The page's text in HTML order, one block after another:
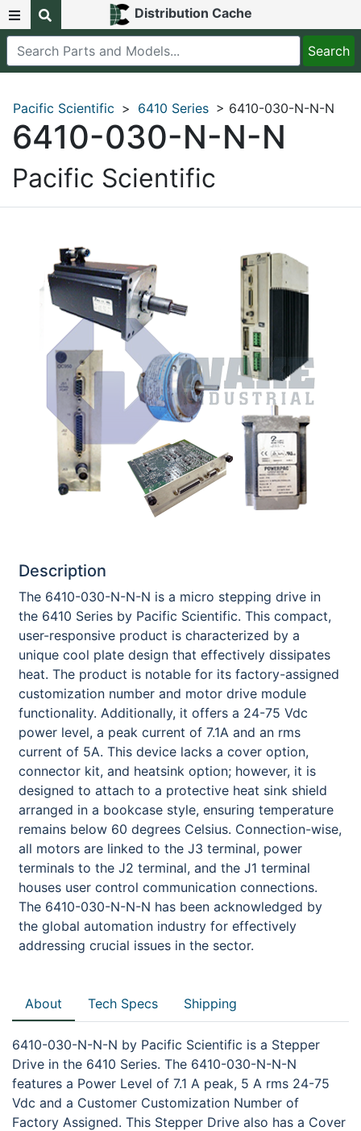
Distribution Cache
Pacific Scientific > 6410 Series > 6410-030-N-N-N
6410-030-N-N-N
Pacific Scientific
Description
The 6410-030-N-N-N is a micro stepping drive in
the 6410 Series by Pacific Scientific. This compact,
user-responsive product is characterized by a
unique cool plate design that effectively dissipates
heat. The product is notable for its factory-assigned
customization number and motor drive module
functionality. Additionally, it offers a 24-75 Vdc
power level, a peak current of 7.1A and an rms
current of 5A. This device lacks a cover option,
connector kit, and heatsink option; however, it is
designed to attach to a protective heat sink shield
arranged in a bookcase style, ensuring temperature
remains below 60 degrees Celsius. Connection-wise,
all motors are linked to the J3 terminal, power
terminals to the J2 terminal, and the J1 terminal
houses user control communication connections.
The 6410-030-N-N-N has been acknowledged by
the global automation industry for effectively
addressing crucial issues in the sector.
About Tech Specs Shipping
6410-030-N-N-N by Pacific Scientific is a Stepper
Drive in the 6410 Series. The 6410-030-N-N-N
features a Power Level of 7.1 A peak, 5 A rms 24-75
Vdc and a Customer Customization Number of
Factory Assigned. This Stepper Drive also has a Cover